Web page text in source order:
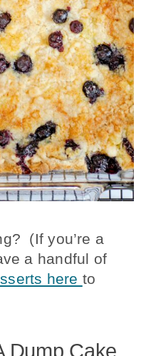
(If you’re a
a handful of
here to
Dump Cake